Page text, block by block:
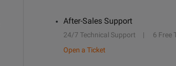
After-Sales Support
24/7 Technical Support 6 Free
Open a Ticket